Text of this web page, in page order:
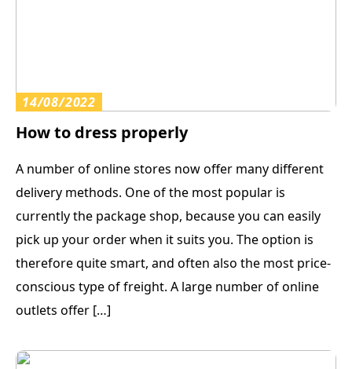
14/08/2022
How to dress properly
A number of online stores now offer many different
delivery methods. One of the most popular is
currently the package shop, because you can easily
pick up your order when it suits you. The option is
therefore quite smart, and often also the most price-
conscious type of freight. A large number of online
outlets offer […]